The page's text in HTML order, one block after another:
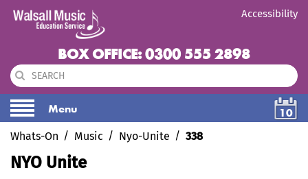
Accessibility
BOX OFFICE: 0300 555 2898
Menu
10
Whats-On
Music Nyo-Unite 338
NYO Unite